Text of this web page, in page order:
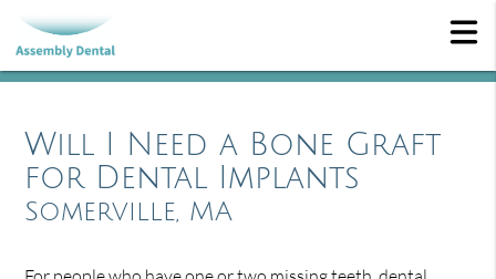
Will I Need a Bone Graft
for Dental Implants
Somerville, MA